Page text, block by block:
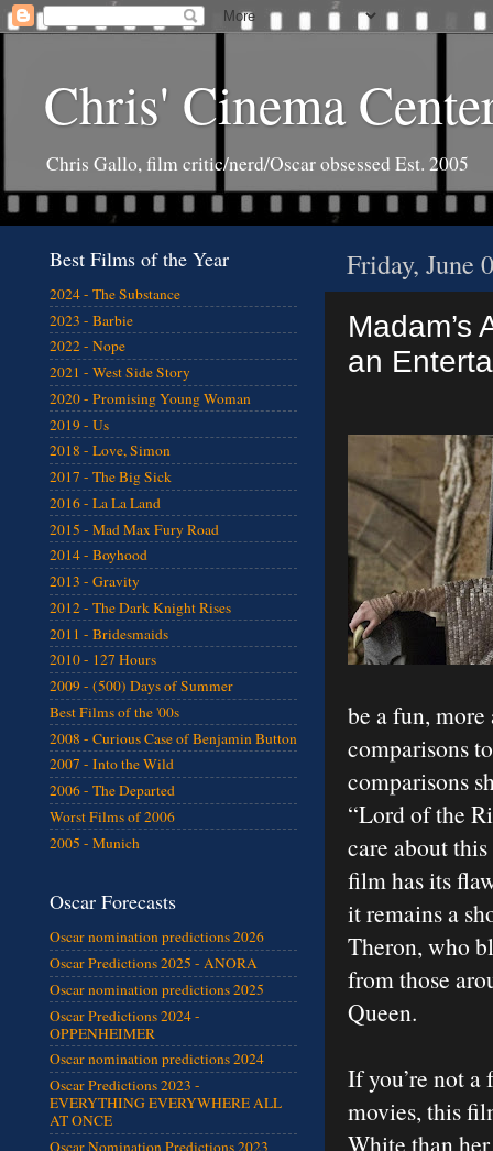
Chris' Cinema
Chris Gallo, film critic/nerd/Oscar obsessed Est. 2005
Friday, June
Madam’s
an
be a fun,
comparisons
comparisons
“Lord of the
care about
film has its
it remains a
Theron, who
from those
Queen.
If you’re not
movies, this
White than
Best Films of the Year
2024 - The Substance
2023 - Barbie
2022 - Nope
2021 - West Side Story
2020 - Promising Young Woman
2019 - Us
2018 - Love, Simon
2017 - The Big Sick
2016 - La La Land
2015 - Mad Max Fury Road
2014 - Boyhood
2013 - Gravity
2012 - The Dark Knight Rises
2011 - Bridesmaids
2010 - 127 Hours
2009 - (500) Days of Summer
Best Films of the '00s
2008 - Curious Case of Benjamin Button
2007 - Into the Wild
2006 - The Departed
Worst Films of 2006
2005 - Munich
Oscar Forecasts
Oscar nomination predictions 2026
Oscar Predictions 2025 - ANORA
Oscar nomination predictions 2025
Oscar Predictions 2024 -
OPPENHEIMER
Oscar nomination predictions 2024
Oscar Predictions 2023 -
EVERYTHING EVERYWHERE ALL
AT ONCE
Oscar Nomination Predictions 2023